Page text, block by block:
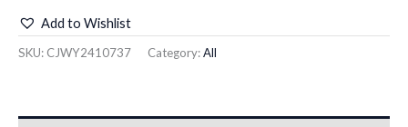
Add to Wishlist
SKU: CJWY2410737 Category:All